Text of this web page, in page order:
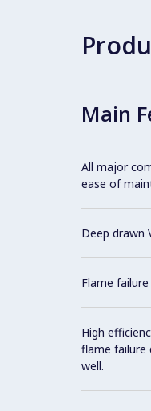
Main
All major
ease of
Deep drawn
Flame
High
flame
well.